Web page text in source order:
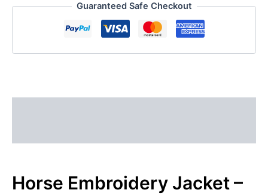
Guaranteed Safe Checkout
Horse Embroidery Jacket –